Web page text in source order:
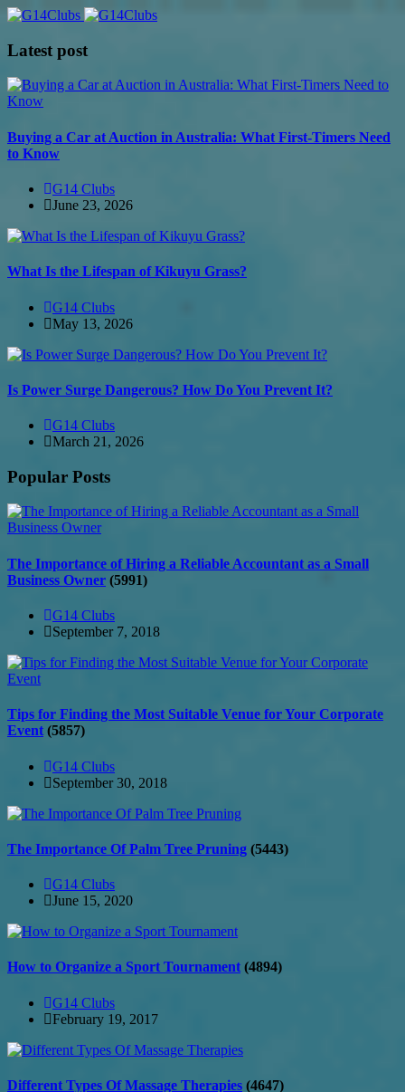
Latest post
Buying a Car at Auction in Australia: What First-Timers Need
to Know
G14 Clubs
June 23, 2026
What Is the Lifespan of Kikuyu Grass?
G14 Clubs
May 13, 2026
Is Power Surge Dangerous? How Do You Prevent It?
G14 Clubs
March 21, 2026
Popular Posts
The Importance of Hiring a Reliable Accountant as a Small
Business Owner (5991)
G14 Clubs
September 7, 2018
Tips for Finding the Most Suitable Venue for Your Corporate
Event (5857)
G14 Clubs
September 30, 2018
The Importance Of Palm Tree Pruning (5443)
G14 Clubs
June 15, 2020
How to Organize a Sport Tournament (4894)
G14 Clubs
February 19, 2017
Different Types Of Massage Therapies (4647)